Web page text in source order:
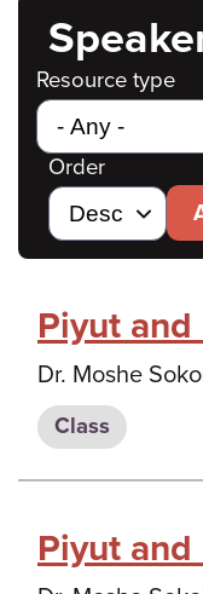
Resource type
Order
Piyut and
Dr. Moshe
Class
Piyut and